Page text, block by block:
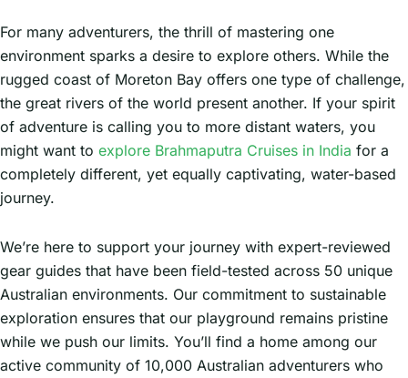
For many adventurers, the thrill of mastering one
environment sparks a desire to explore others. While the
rugged coast of Moreton Bay offers one type of challenge,
the great rivers of the world present another. If your spirit
of adventure is calling you to more distant waters, you
might want to explore Brahmaputra Cruises in India for a
completely different, yet equally captivating, water-based
journey.
We’re here to support your journey with expert-reviewed
gear guides that have been field-tested across 50 unique
Australian environments. Our commitment to sustainable
exploration ensures that our playground remains pristine
while we push our limits. You’ll find a home among our
active community of 10,000 Australian adventurers who